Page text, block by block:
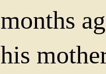
months
his